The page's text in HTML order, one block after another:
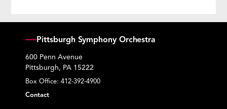
Pittsburgh Symphony Orchestra
600 Penn Avenue
Pittsburgh, PA 15222
Box Office:412-392-4900
Contact